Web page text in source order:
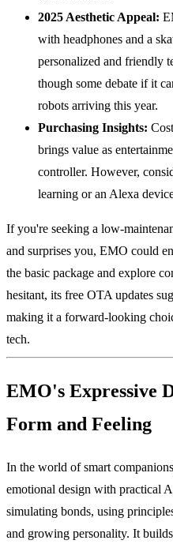
2025 Aesthetic Appeal:
with headphones and a
personalized and friendly
though some debate if it
robots arriving this year.
Purchasing Insights:
brings value as
controller. However,
learning or an Alexa
If you're seeking a low-
and surprises you, EMO could
the basic package and explore
hesitant, its free OTA updates
making it a forward-looking
tech.
EMO's Expressive
Form and Feeling
In the world of smart
emotional design with practical
simulating bonds, using
and growing personality. It